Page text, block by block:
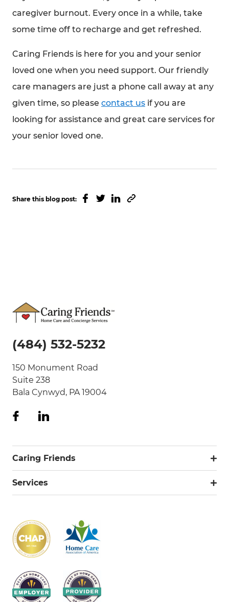
caregiver burnout. Every once in a while, take
some time off to recharge and get refreshed.
Caring Friends is here for you and your senior
loved one when you need support. Our friendly
care managers are just a phone call away at any
given time, so please contact us if you are
looking for assistance and great care services for
your senior loved one.
Share this blog post: Facebook
TwitterLinked InCopy to clipboard
(484) 532-5232
150 Monument Road
Suite 238
Bala Cynwyd, PA 19004
Caring Friends
Services